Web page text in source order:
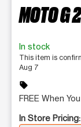
MOTO G
In stock
This item is
Aug 7
sell
FREE When
In Store Pricing: